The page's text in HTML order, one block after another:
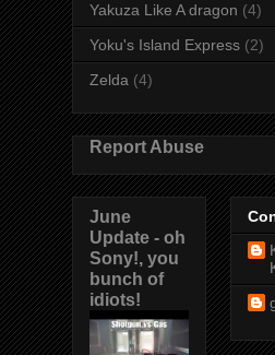
Yakuza Like A dragon (4)
Yoku's Island Express (2)
Zelda (4)
Report Abuse
June
Update - oh
Sony!, you
bunch of
idiots!